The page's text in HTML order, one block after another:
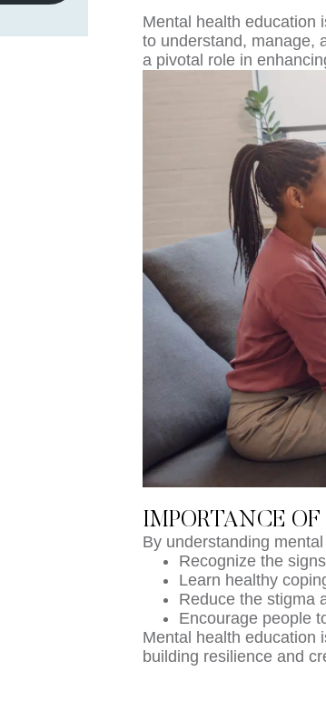
Mental health education
to understand, manage,
a pivotal role in
IMPORTANCE
By understanding
Recognize the
Learn healthy
Reduce the stigma
Encourage people
Mental health education
building resilience and